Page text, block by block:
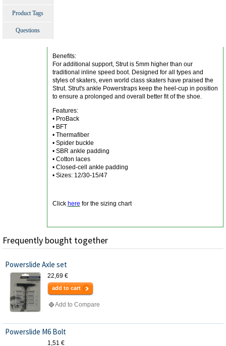
Product Tags
Questions
Benefits:
For additional support, Strut is 5mm higher than our
traditional inline speed boot. Designed for all types and
styles of skaters, even world class skaters have praised the
Strut. Strut's ankle Powerstraps keep the heel-cup in position
to ensure a prolonged and overall better fit of the shoe.
Features:
• ProBack
• BFT
• Thermafiber
• Spider buckle
• SBR ankle padding
• Cotton laces
• Closed-cell ankle padding
• Sizes: 12/30-15/47
Click here for the sizing chart
Frequently bought together
Powerslide Axle set
22,69 €
add to cart
Add to Compare
Powerslide M6 Bolt
1,51 €